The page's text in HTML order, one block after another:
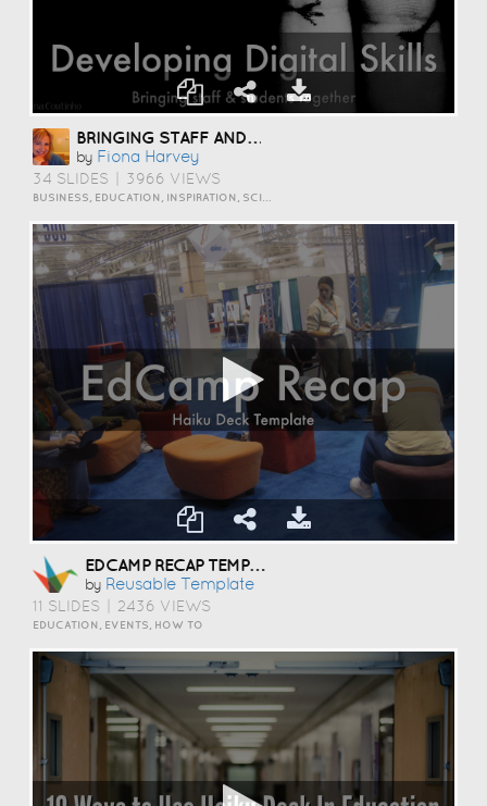
BRINGING STAFF AND STUDENTS TOGETHER TO DEVELOP DIGITAL SKILLS
by Fiona Harvey
34 SLIDES 3966 VIEWS
EDCAMP RECAP TEMPLATE
by Reusable Template
11 SLIDES 2436 VIEWS
EDUCATION, EVENTS, HOW TO